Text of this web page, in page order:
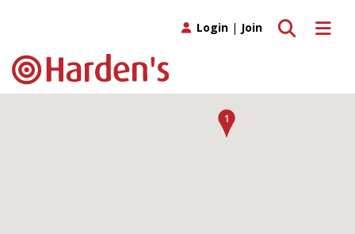
Toggle
Toggle search
Login | Join